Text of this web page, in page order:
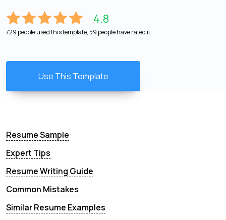
4.8
729 people used this template, 59 people have rated it.
Use This Template
Resume Sample
Expert Tips
Resume Writing Guide
Common Mistakes
Similar Resume Examples